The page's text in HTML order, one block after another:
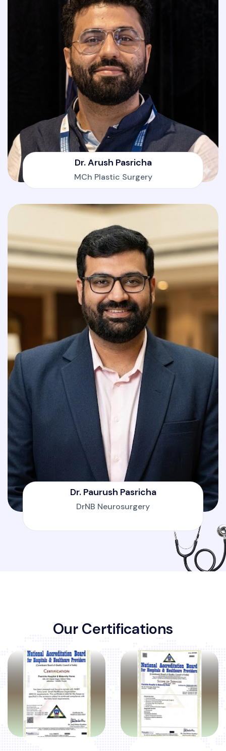
Dr. Arush Pasricha
MCh Plastic Surgery
Dr. Paurush Pasricha
DrNB Neurosurgery
Our Certifications